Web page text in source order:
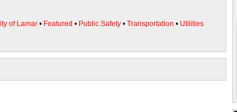
of Lamar • Featured • Public Safety • Transportation • Utilities